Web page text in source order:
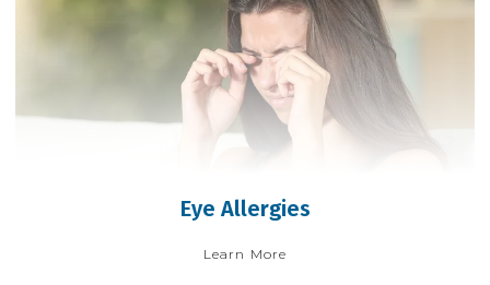
Eye Allergies
Learn More